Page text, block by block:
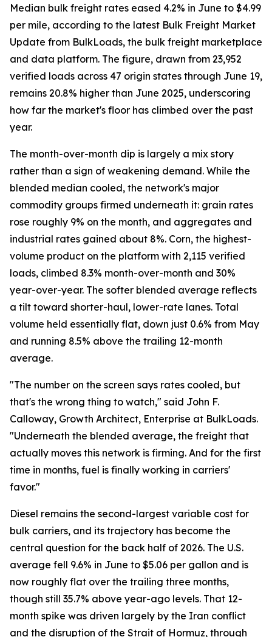
Median bulk freight rates eased 4.2% in June to $4.99
per mile, according to the latest Bulk Freight Market
Update from BulkLoads, the bulk freight marketplace
and data platform. The figure, drawn from 23,952
verified loads across 47 origin states through June 19,
remains 20.8% higher than June 2025, underscoring
how far the market's floor has climbed over the past
year.
The month-over-month dip is largely a mix story
rather than a sign of weakening demand. While the
blended median cooled, the network's major
commodity groups firmed underneath it: grain rates
rose roughly 9% on the month, and aggregates and
industrial rates gained about 8%. Corn, the highest-
volume product on the platform with 2,115 verified
loads, climbed 8.3% month-over-month and 30%
year-over-year. The softer blended average reflects
a tilt toward shorter-haul, lower-rate lanes. Total
volume held essentially flat, down just 0.6% from May
and running 8.5% above the trailing 12-month
average.
"The number on the screen says rates cooled, but
that's the wrong thing to watch," said John F.
Calloway, Growth Architect, Enterprise at BulkLoads.
"Underneath the blended average, the freight that
actually moves this network is firming. And for the first
time in months, fuel is finally working in carriers'
favor."
Diesel remains the second-largest variable cost for
bulk carriers, and its trajectory has become the
central question for the back half of 2026. The U.S.
average fell 9.6% in June to $5.06 per gallon and is
now roughly flat over the trailing three months,
though still 35.7% above year-ago levels. That 12-
month spike was driven largely by the Iran conflict
and the disruption of the Strait of Hormuz, through